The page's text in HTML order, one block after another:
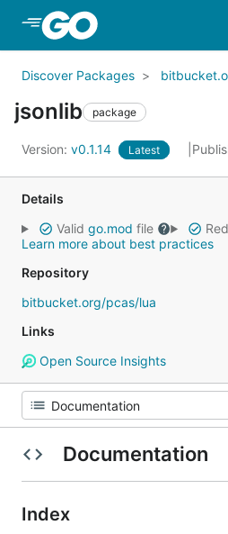
Discover Packages
jsonlib package
Version: v0.1.14 Latest
Details
Valid go.mod file
Learn more about best practices
Repository
bitbucket.org/pcas/lua
Links
Open Source Insights
Documentation
Index